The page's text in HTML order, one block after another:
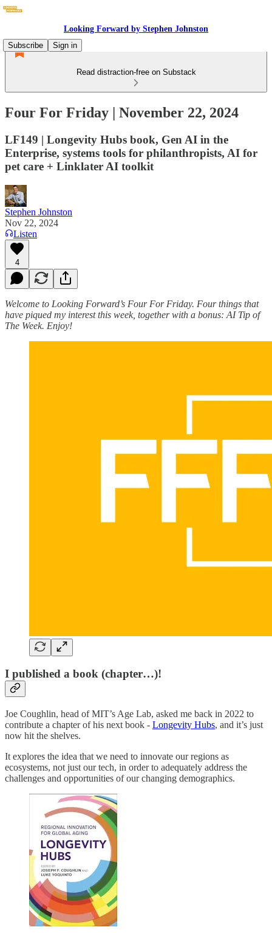
Looking Forward by Stephen Johnston
Subscribe
Sign in
Read distraction-free on Substack
Four For Friday | November 22, 2024
LF149 | Longevity Hubs book, Gen AI in the
Enterprise, systems tools for philanthropists, AI for
pet care + Linklater AI toolkit
Stephen Johnston
Nov 22, 2024
Listen
4
Welcome to Looking Forward’s Four For Friday. Four things that
have piqued my interest this week, together with a bonus: AI Tip of
The Week. Enjoy!
I published a book (chapter…)!
Joe Coughlin, head of MIT’s Age Lab, asked me back in 2022 to
contribute a chapter of his next book - Longevity Hubs, and it’s just
now hit the shelves.
It explores the idea that we need to innovate our regions as
ecosystems, not just our tech, in order to adequately address the
challenges and opportunities of our changing demographics.